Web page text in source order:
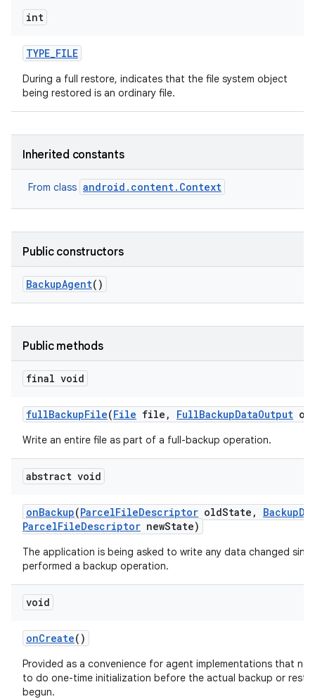
int
TYPE_FILE
During a full restore, indicates that the file system object
being restored is an ordinary file.
Inherited constants
From class android.content.Context
Public constructors
BackupAgent()
Public methods
final void
fullBackupFile(File file , FullBackupDataOutput
Write an entire file as part of a full-backup operation.
abstract void
onBackup(ParcelFileDescriptor oldState , Backup
ParcelFileDescriptor newState)
The application is being asked to write any data changed
performed a backup operation.
void
onCreate()
Provided as a convenience for agent implementations that
to do one-time initialization before the actual backup or
begun.